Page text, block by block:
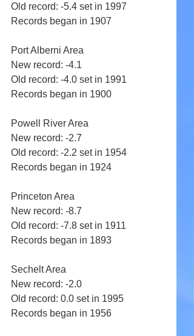
Old record: -5.4 set in 1997
Records began in 1907
Port Alberni Area
New record: -4.1
Old record: -4.0 set in 1991
Records began in 1900
Powell River Area
New record: -2.7
Old record: -2.2 set in 1954
Records began in 1924
Princeton Area
New record: -8.7
Old record: -7.8 set in 1911
Records began in 1893
Sechelt Area
New record: -2.0
Old record: 0.0 set in 1995
Records began in 1956